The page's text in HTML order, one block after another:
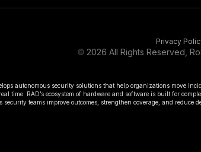
Privacy
© 2026 All Rights Reserved,
autonomous security solutions that help organizations move
RAD’s ecosystem of hardware and software is built for
teams improve outcomes, strengthen coverage, and reduce